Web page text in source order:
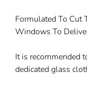
Formulated To Cut
Windows To
It is recommended
dedicated glass